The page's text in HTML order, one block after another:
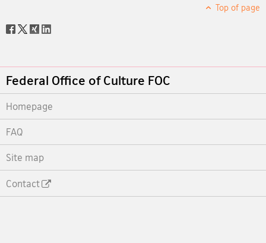
Top of page
Social
Footer
Federal Office of Culture FOC
Homepage
FAQ
Site map
Contact